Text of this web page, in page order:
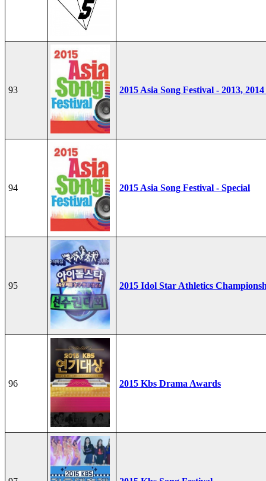
93 2015 Asia Song Festival - 2013,
94 2015 Asia Song Festival - Special
95 2015 Idol Star Athletics
96 2015 Kbs Drama Awards